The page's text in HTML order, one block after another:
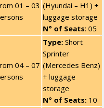
01 – 03 (Hyundai – H1) +
luggage storage
N° of Seats: 05
04 – 07
Type: Short
Sprinter
(Mercedes Benz)
+ luggage
storage
N° of Seats: 10